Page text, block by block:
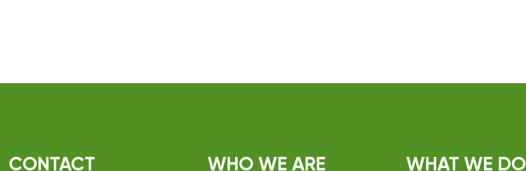
CONTACT WHO WE ARE WHAT WE DO